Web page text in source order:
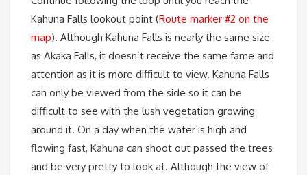
Kahuna Falls lookout point (Route marker #2 on the
map). Although Kahuna Falls is nearly the same size
as Akaka Falls, it doesn’t receive the same fame and
attention as it is more difficult to view. Kahuna Falls
can only be viewed from the side so it can be
difficult to see with the lush vegetation growing
around it. On a day when the water is high and
flowing fast, Kahuna can shoot out passed the trees
and be very pretty to look at. Although the view of